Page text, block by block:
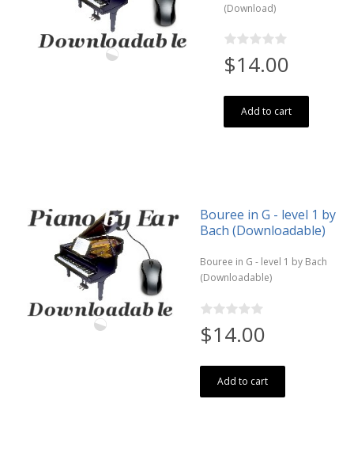
(Download)
$14.00
Add to cart
Bouree in G - level 1 by
Bach (Downloadable)
Bouree in G - level 1 by Bach
(Downloadable)
$14.00
Add to cart